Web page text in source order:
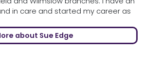
in care and started my career as
about Sue Edge